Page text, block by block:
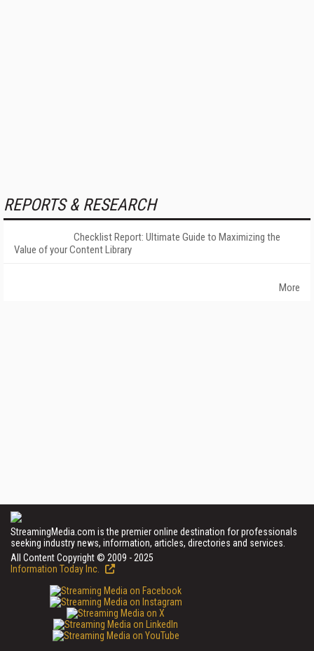
REPORTS & RESEARCH
Checklist Report: Ultimate Guide to Maximizing the
Value of your Content Library
More
StreamingMedia.com is the premier online destination for professionals
seeking industry news, information, articles, directories and services.
All Content Copyright © 2009 - 2025
Information Today Inc.